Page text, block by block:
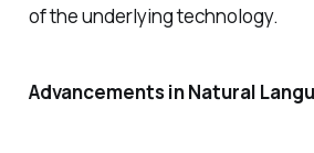
of the underlying technology.
Advancements in Natural